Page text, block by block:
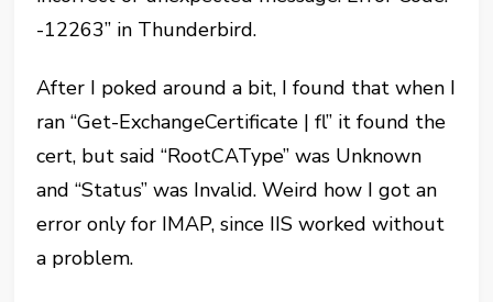
-12263” in Thunderbird.
After I poked around a bit, I found that when I
ran “Get-ExchangeCertificate | fl” it found the
cert, but said “RootCAType” was Unknown
and “Status” was Invalid. Weird how I got an
error only for IMAP, since IIS worked without
a problem.